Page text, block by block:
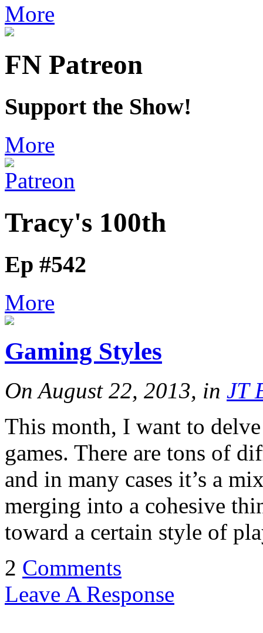
More
FN Patreon
Support the Show!
More
Tracy's 100th
Ep #542
More
Gaming Styles
On August 22, 2013, in JT
This month, I want to
games. There are tons of
and in many cases it’s a
merging into a cohesive
toward a certain style of
2 Comments
Leave A Response